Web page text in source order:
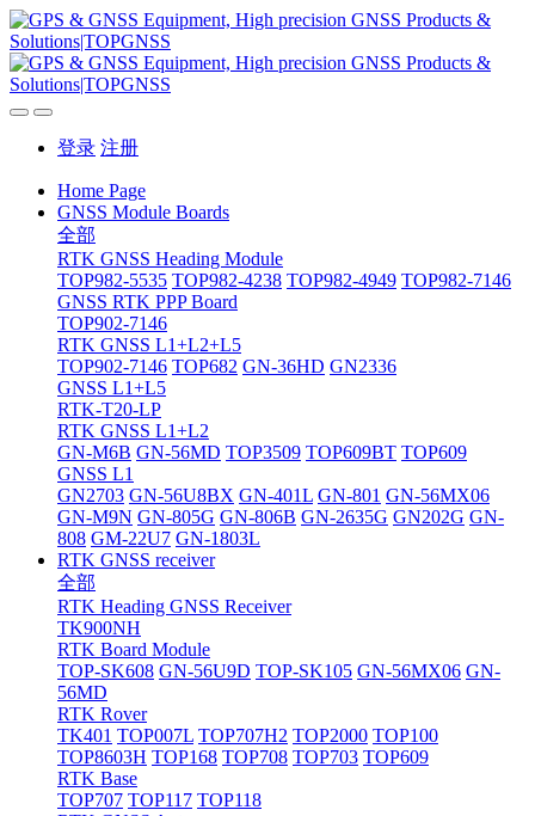
登录 注册
Home Page
GNSS Module Boards
全部
RTK GNSS Heading Module
TOP982-5535 TOP982-4238 TOP982-4949 TOP982-7146
GNSS RTK PPP Board
TOP902-7146
RTK GNSS L1+L2+L5
TOP902-7146 TOP682 GN-36HD GN2336
GNSS L1+L5
RTK-T20-LP
RTK GNSS L1+L2
GN-M6B GN-56MD TOP3509 TOP609BT TOP609
GNSS L1
GN2703 GN-56U8BX GN-401L GN-801 GN-56MX06
GN-M9N GN-805G GN-806B GN-2635G GN202G GN-
808 GM-22U7 GN-1803L
RTK GNSS receiver
全部
RTK Heading GNSS Receiver
TK900NH
RTK Board Module
TOP-SK608 GN-56U9D TOP-SK105 GN-56MX06 GN-
56MD
RTK Rover
TK401 TOP007L TOP707H2 TOP2000 TOP100
TOP8603H TOP168 TOP708 TOP703 TOP609
RTK Base
TOP707 TOP117 TOP118